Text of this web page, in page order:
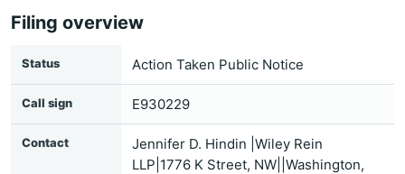
Filing overview
Status Action Taken Public Notice
Call sign E930229
Contact
Jennifer D. Hindin |Wiley Rein
LLP|1776 K Street, NW||Washington,